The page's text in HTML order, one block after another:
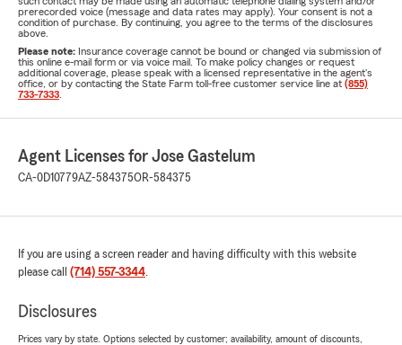
prerecorded voice (message and data rates may apply). Your consent is not a
condition of purchase. By continuing, you agree to the terms of the disclosures
above.
Please note: Insurance coverage cannot be bound or changed via submission of
this online e-mail form or via voice mail. To make policy changes or request
additional coverage, please speak with a licensed representative in the agent's
office, or by contacting the State Farm toll-free customer service line at (855)
733-7333
Agent Licenses for Jose Gastelum
CA-0D10779AZ-584375OR-584375
If you are using a screen reader and having difficulty with this website
please call (714) 557-3344.
Disclosures
Prices vary by state. Options selected by customer; availability, amount of discounts,